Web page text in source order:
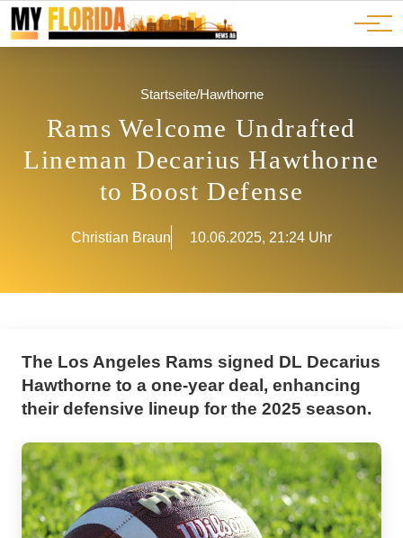
JOBS
ADS
Ads
Advertorials
Events
Startseite/Hawthorne
Rams Welcome Undrafted
Lineman Decarius Hawthorne
to Boost Defense
Christian Braun 10.06.2025, 21:24 Uhr
The Los Angeles Rams signed DL Decarius
Hawthorne to a one-year deal, enhancing
their defensive lineup for the 2025 season.